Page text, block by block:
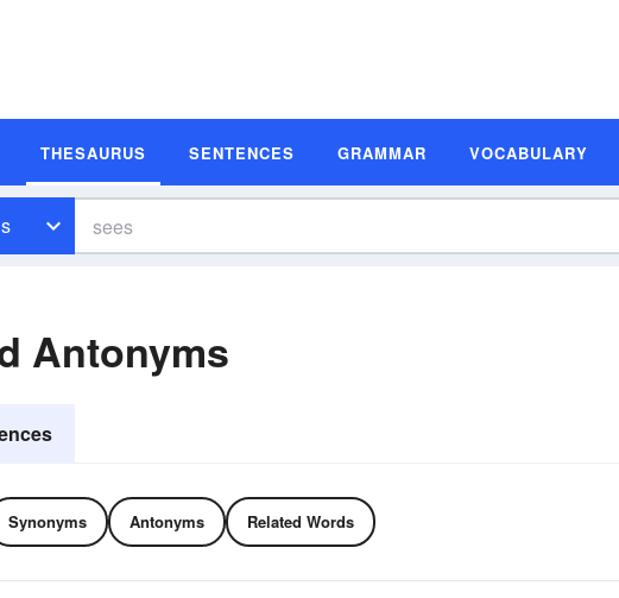
THESAURUS SENTENCES GRAMMAR VOCABULARY
Antonyms
Synonyms Antonyms Related Words